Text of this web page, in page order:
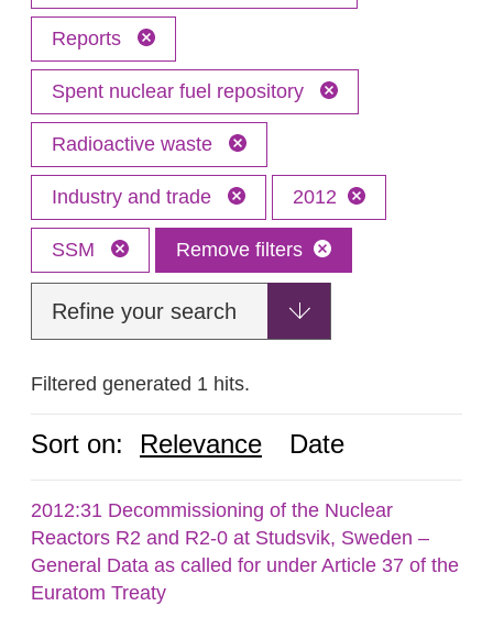
Reports
Spent nuclear fuel repository
Radioactive waste
Industry and trade 2012
SSM Remove filters
Refine your search
Filtered generated 1 hits.
Sort on: Relevance Date
2012:31 Decommissioning of the Nuclear
Reactors R2 and R2-0 at Studsvik, Sweden –
General Data as called for under Article 37 of the
Euratom Treaty